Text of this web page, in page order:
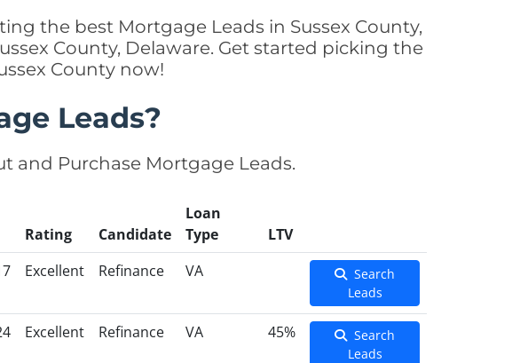
the best Mortgage Leads in Sussex County,
County, Delaware. Get started picking the
County now!
Leads?
and Purchase Mortgage Leads.
Rating Candidate
Loan
Type
LTV
Excellent Refinance VA
Search
Leads
Excellent Refinance VA 45%
Search
Leads